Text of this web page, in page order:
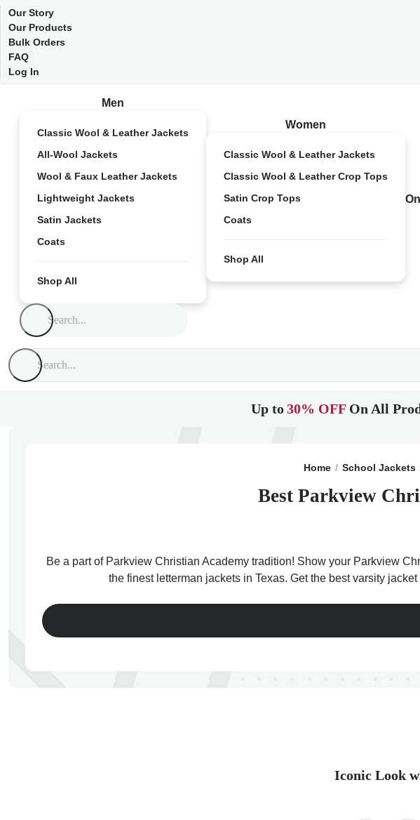
Our Story
Our Products
Bulk Orders
FAQ
Log In
Men
Classic Wool & Leather Jackets
All-Wool Jackets
Wool & Faux Leather Jackets
Lightweight Jackets
Satin Jackets
Coats
Shop All
Women
Classic Wool & Leather Jackets
Classic Wool & Leather Crop Tops
Satin Crop Tops
Coats
Shop All
Up to30% OFF On All
Home School Jackets
Best Parkview
Be a part of Parkview Christian Academy tradition! Show your Parkview
the finest letterman jackets in Texas. Get the best varsity
Iconic Look